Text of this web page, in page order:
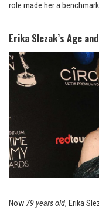
role made her a
Erika Slezak’s Age
Now 79 years old, Erika